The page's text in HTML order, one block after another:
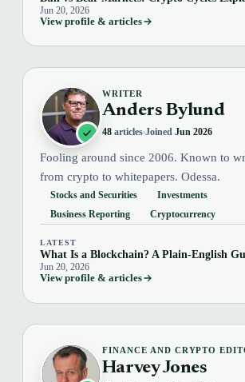
Jun 20, 2026
View profile & articles
WRITER
Anders Bylund
48articles Joined Jun 2026
Fooling around since 2006. Known to
from crypto to whitepapers. Odessa.
Stocks and Securities
Investments
Business Reporting
Cryptocurrency
LATEST
What Is a Blockchain? A Plain-English
Jun 20, 2026
View profile & articles
FINANCE AND CRYPTO
Harvey Jones